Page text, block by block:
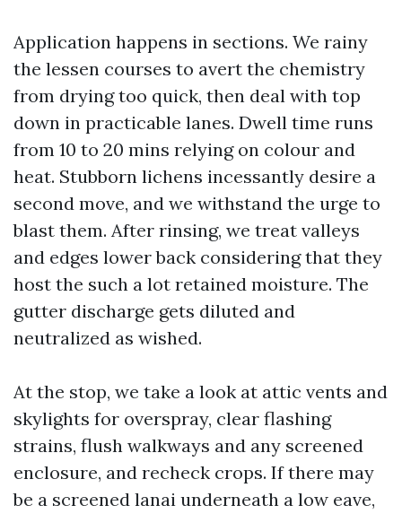
Application happens in sections. We rainy
the lessen courses to avert the chemistry
from drying too quick, then deal with top
down in practicable lanes. Dwell time runs
from 10 to 20 mins relying on colour and
heat. Stubborn lichens incessantly desire a
second move, and we withstand the urge to
blast them. After rinsing, we treat valleys
and edges lower back considering that they
host the such a lot retained moisture. The
gutter discharge gets diluted and
neutralized as wished.
At the stop, we take a look at attic vents and
skylights for overspray, clear flashing
strains, flush walkways and any screened
enclosure, and recheck crops. If there may
be a screened lanai underneath a low eave,